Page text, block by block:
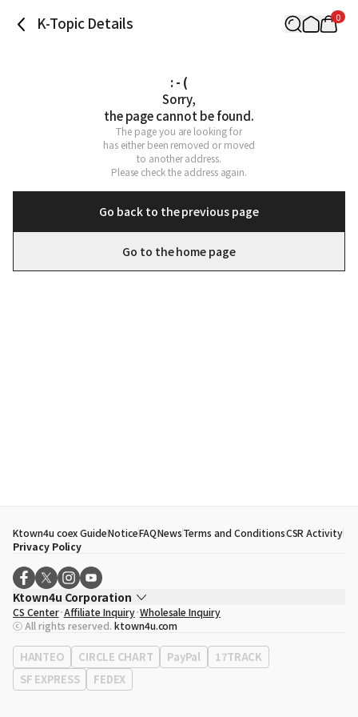
K-Topic Details 0
: - (
Sorry,
the page cannot be found.
The page you are looking for
has either been removed or moved
to another address.
Please check the address again.
Go back to the previous page
Go to the home page
Ktown4u coex GuideNoticeFAQNewsTerms and ConditionsCSR Activity
Privacy Policy
Ktown4u Corporation
CEO
Song Hyo Min
Business Registration No. 120-87-71116
Office Address513, Yeongdong-daero, Gangnam-gu, Seoul, Republic of
Korea
CS Center Affiliate Inquiry Wholesale Inquiry
ⓒ All rights reserved. ktown4u.com
HANTEO CIRCLE CHART PayPal
17TRACK
SF EXPRESS
FEDEX